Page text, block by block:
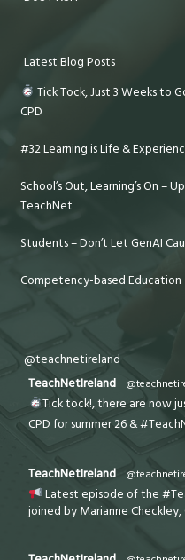
Latest Blog Posts
Tick Tock, Just 3 Weeks to
CPD
#32 Learning is Life &
School’s Out, Learning’s On –
TeachNet
Students – Don’t Let GenAI
Competency-based Education
@teachnetireland
TeachNetIreland
Tick tock!, there are now
CPD for summer 26 &
TeachNetIreland
Latest episode of the
joined by Marianne Checkley,